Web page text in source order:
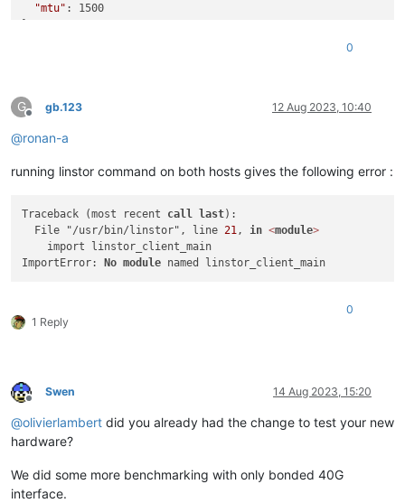
"mtu" : 1500
"message"
"582B645BC47F0000:error:0A000418:SSL
"name"
"
0
G
Offline
gb.123 12 Aug 2023, 10:40
@ronan-a
running linstor command on both hosts gives the following error :
Traceback (most recent call last):
  File "/usr/bin/linstor", line
21, in <module>
    import linstor_client_main
ImportError:
No module
1 Reply
0
Offline
Swen 14 Aug 2023, 15:20
@olivierlambert did you already had the change to test your new
hardware?
We did some more benchmarking with only bonded 40G
interface.